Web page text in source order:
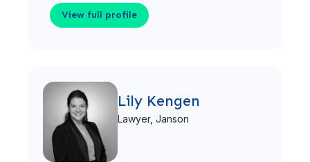
View full profile
Lily Kengen
Lawyer, Janson